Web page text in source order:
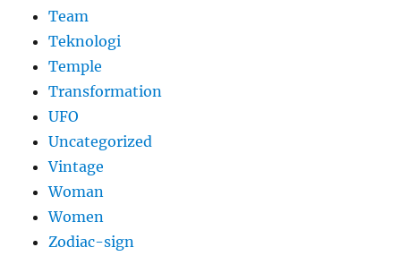
Team
Teknologi
Temple
Transformation
UFO
Uncategorized
Vintage
Woman
Women
Zodiac-sign